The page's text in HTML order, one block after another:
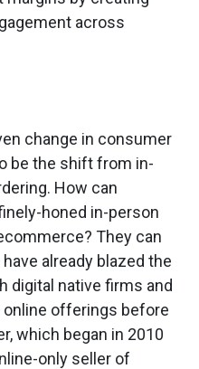
across
change in consumer
be the shift from in-
How can
honed in-person
They can
already blazed the
digital native firms and
offerings before
which began in 2010
only seller of